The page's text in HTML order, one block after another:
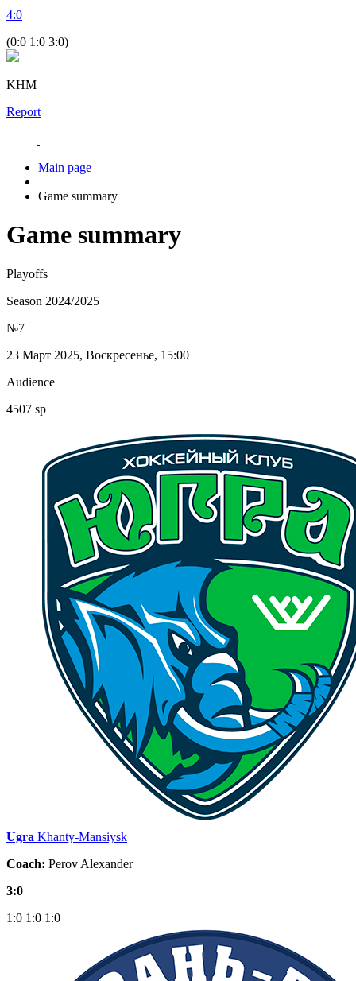
4:0
(0:0 1:0 3:0)
KHM
Report
Main page
Game summary
Game summary
Playoffs
Season 2024/2025
№7
23 Март 2025, Воскресенье, 15:00
Audience
4507 sp
Ugra Khanty-Mansiysk
Coach: Perov Alexander
3:0
1:0 1:0 1:0